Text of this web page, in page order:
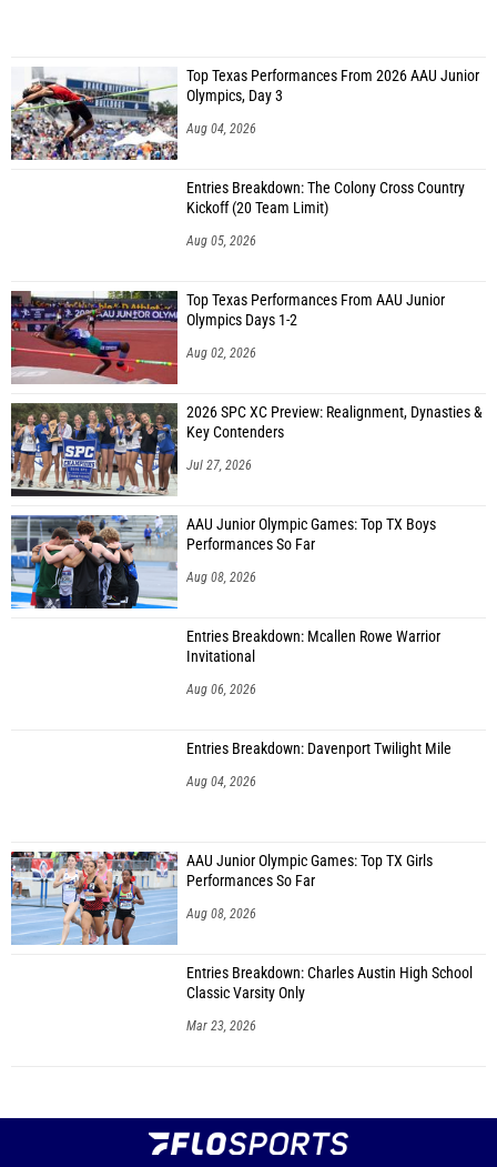
Top Texas Performances From 2026 AAU Junior
Olympics, Day 3
Aug 04, 2026
Entries Breakdown: The Colony Cross Country
Kickoff (20 Team Limit)
Aug 05, 2026
Top Texas Performances From AAU Junior
Olympics Days 1-2
Aug 02, 2026
2026 SPC XC Preview: Realignment, Dynasties &
Key Contenders
Jul 27, 2026
AAU Junior Olympic Games: Top TX Boys
Performances So Far
Aug 08, 2026
Entries Breakdown: Mcallen Rowe Warrior
Invitational
Aug 06, 2026
Entries Breakdown: Davenport Twilight Mile
Aug 04, 2026
AAU Junior Olympic Games: Top TX Girls
Performances So Far
Aug 08, 2026
Entries Breakdown: Charles Austin High School
Classic Varsity Only
Mar 23, 2026